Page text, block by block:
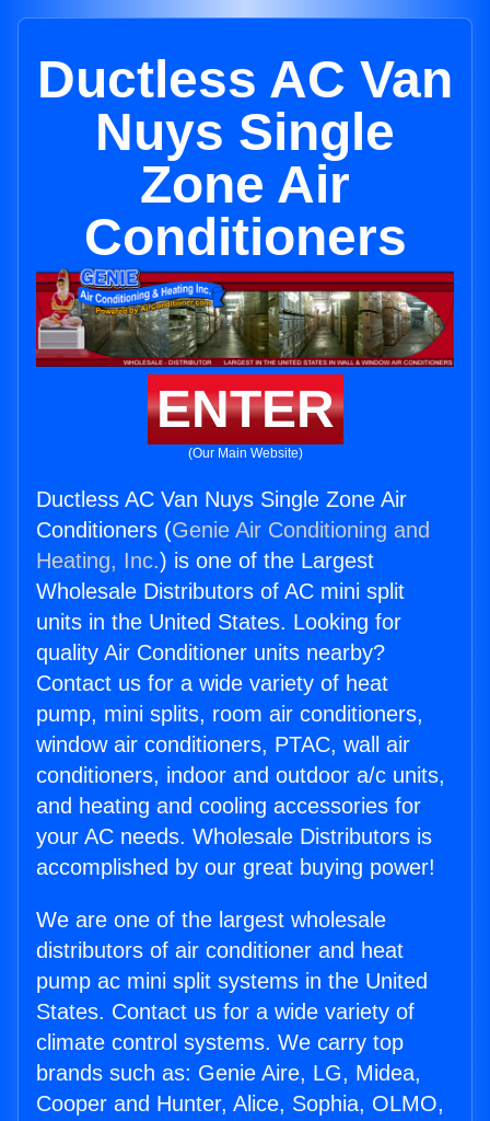
Ductless AC Van
Nuys Single
Zone Air
Conditioners
ENTER
(Our Main Website)
Ductless AC Van Nuys Single Zone Air
Conditioners (Genie Air Conditioning and
Heating, Inc.) is one of the Largest
Wholesale Distributors of AC mini split
units in the United States. Looking for
quality Air Conditioner units nearby?
Contact us for a wide variety of heat
pump, mini splits, room air conditioners,
window air conditioners, PTAC, wall air
conditioners, indoor and outdoor a/c units,
and heating and cooling accessories for
your AC needs. Wholesale Distributors is
accomplished by our great buying power!
We are one of the largest wholesale
distributors of air conditioner and heat
pump ac mini split systems in the United
States. Contact us for a wide variety of
climate control systems. We carry top
brands such as: Genie Aire, LG, Midea,
Cooper and Hunter, Alice, Sophia, OLMO,